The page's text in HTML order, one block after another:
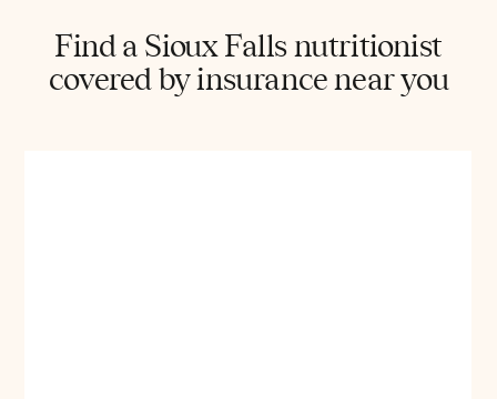
Find a Sioux Falls nutritionist
covered by insurance near you